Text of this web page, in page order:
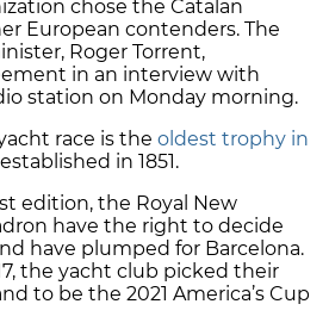
chose the Catalan
European contenders. The
Roger Torrent,
in an interview with
station on Monday morning.
race is the oldest trophy in
established in 1851.
edition, the Royal New
have the right to decide
have plumped for Barcelona.
the yacht club picked their
to be the 2021 America’s Cup